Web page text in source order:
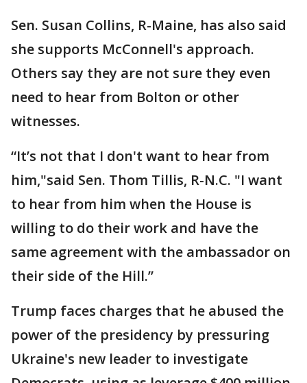
Sen. Susan Collins, R-Maine, has also said
she supports McConnell's approach.
Others say they are not sure they even
need to hear from Bolton or other
witnesses.
“It’s not that I don't want to hear from
him,"said Sen. Thom Tillis, R-N.C. "I want
to hear from him when the House is
willing to do their work and have the
same agreement with the ambassador on
their side of the Hill.”
Trump faces charges that he abused the
power of the presidency by pressuring
Ukraine's new leader to investigate